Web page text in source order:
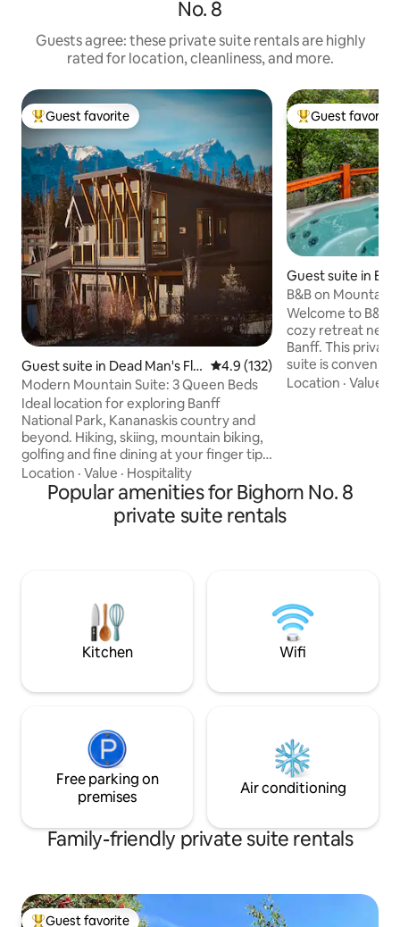
No. 8
Guests agree: these private suite rentals are highly
rated for location, cleanliness, and more.
Top guest favorite
Guest favorite
Guest suite in Dead Man's Fla
ts
4.9 out of 5 average rating,
4.9 (132)
Modern Mountain Suite: 3 Queen Beds
Ideal location for exploring Banff
National Park, Kananaskis country and
beyond. Hiking, skiing, mountain biking,
golfing and fine dining at your finger tips!
Kick back and relax in our modern suite
after a day of exploring. The 65” TV and
board games will keep you entertained.
The suite is located in a quiet
to light sleepers in advance!
Location · Value · Hospitality
Top guest
Guest favorite
Guest suite in
B&B on Mountain
& Sauna
Welcome to B&B
cozy retreat
Banff. This
suite is
minutes away
with a king bed,
an indoor
Location ·Value
Popular amenities for Bighorn No. 8
private suite rentals
Kitchen Wifi
Free parking on
premises
Air conditioning
Family-friendly private suite rentals
Guest favorite